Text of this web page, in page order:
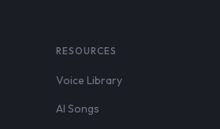
RESOURCES
Voice Library
AI Songs